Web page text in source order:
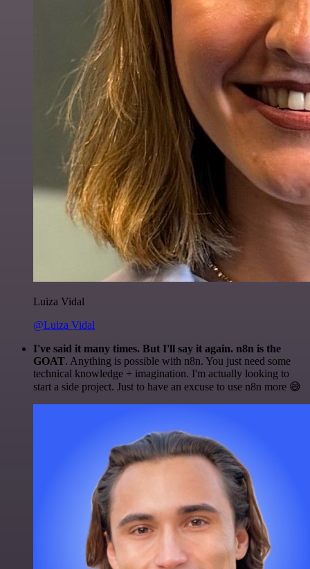
Luiza Vidal
@Luiza Vidal
I've said it many times. But I'll say it again. n8n is the
GOAT. Anything is possible with n8n. You just need some
technical knowledge + imagination. I'm actually looking to
start a side project. Just to have an excuse to use n8n more 😅